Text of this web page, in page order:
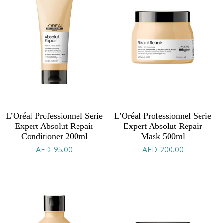
L’Oréal Professionnel Serie
Expert Absolut Repair
Conditioner 200ml
AED 95.00
L’Oréal Professionnel Serie
Expert Absolut Repair
Mask 500ml
AED 200.00